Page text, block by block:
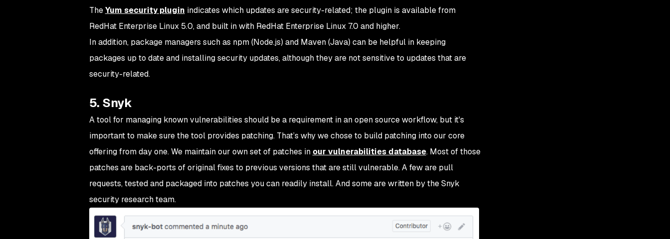
TheYum security plugin indicates which updates are security-related; the plugin is available from
RedHat Enterprise Linux 5.0, and built in with RedHat Enterprise Linux 7.0 and higher.
In addition, package managers such as npm (Node.js) and Maven (Java) can be helpful in keeping
packages up to date and installing security updates, although they are not sensitive to updates that are
security-related.
5. Snyk
A tool for managing known vulnerabilities should be a requirement in an open source workflow, but it's
important to make sure the tool provides patching. That’s why we chose to build patching into our core
offering from day one. We maintain our own set of patches in our vulnerabilities database. Most of those
patches are back-ports of original fixes to previous versions that are still vulnerable. A few are pull
requests, tested and packaged into patches you can readily install. And some are written by the Snyk
security research team.